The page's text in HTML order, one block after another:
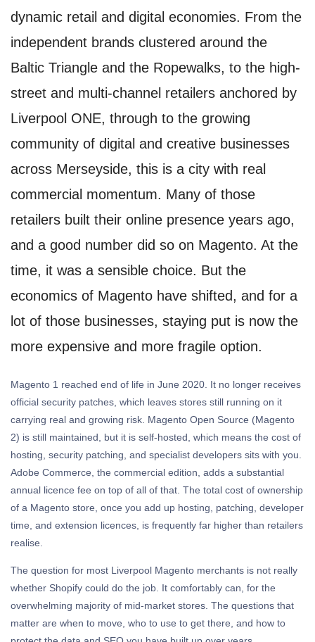
dynamic retail and digital economies. From the
independent brands clustered around the
Baltic Triangle and the Ropewalks, to the high-
street and multi-channel retailers anchored by
Liverpool ONE, through to the growing
community of digital and creative businesses
across Merseyside, this is a city with real
commercial momentum. Many of those
retailers built their online presence years ago,
and a good number did so on Magento. At the
time, it was a sensible choice. But the
economics of Magento have shifted, and for a
lot of those businesses, staying put is now the
more expensive and more fragile option.
Magento 1 reached end of life in June 2020. It no longer receives
official security patches, which leaves stores still running on it
carrying real and growing risk. Magento Open Source (Magento
2) is still maintained, but it is self-hosted, which means the cost of
hosting, security patching, and specialist developers sits with you.
Adobe Commerce, the commercial edition, adds a substantial
annual licence fee on top of all of that. The total cost of ownership
of a Magento store, once you add up hosting, patching, developer
time, and extension licences, is frequently far higher than retailers
realise.
The question for most Liverpool Magento merchants is not really
whether Shopify could do the job. It comfortably can, for the
overwhelming majority of mid-market stores. The questions that
matter are when to move, who to use to get there, and how to